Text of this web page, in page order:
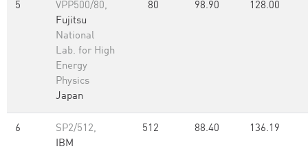
5
VPP500/80,
Fujitsu
National
Lab. for High
Energy
Physics
Japan
80 98.90 128.00
6
SP2/512,
IBM
512 88.40 136.19